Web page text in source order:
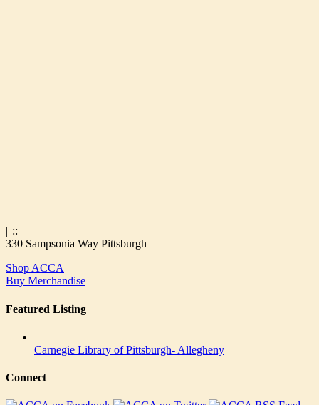
|||::
330 Sampsonia Way Pittsburgh
Shop ACCA
Buy Merchandise
Featured Listing
Carnegie Library of Pittsburgh- Allegheny
Connect